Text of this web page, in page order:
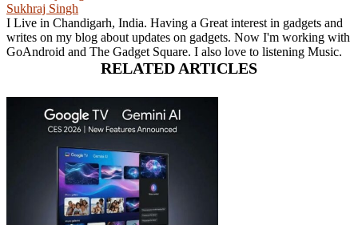
Sukhraj Singh
I Live in Chandigarh, India. Having a Great interest in gadgets and
writes on my blog about updates on gadgets. Now I'm working with
GoAndroid and The Gadget Square. I also love to listening Music.
RELATED ARTICLES